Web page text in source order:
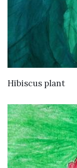
Hibiscus plant